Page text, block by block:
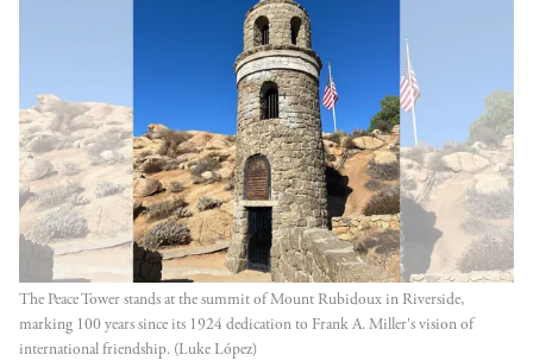
The Peace Tower stands at the summit of Mount Rubidoux in Riverside,
marking 100 years since its 1924 dedication to Frank A. Miller's vision of
international friendship. (Luke López)